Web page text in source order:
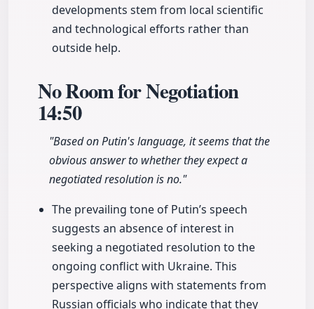
developments stem from local scientific
and technological efforts rather than
outside help.
No Room for Negotiation
14:50
"Based on Putin's language, it seems that the
obvious answer to whether they expect a
negotiated resolution is no."
The prevailing tone of Putin’s speech
suggests an absence of interest in
seeking a negotiated resolution to the
ongoing conflict with Ukraine. This
perspective aligns with statements from
Russian officials who indicate that they